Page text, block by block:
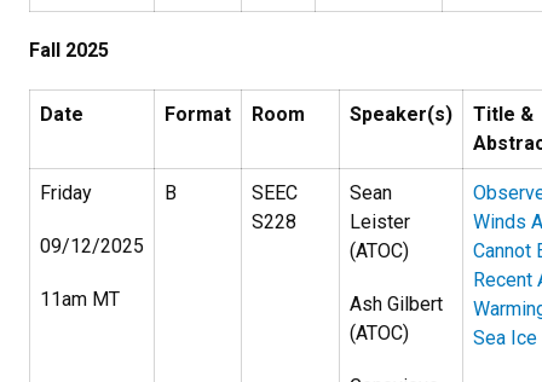
Fall 2025
Date Format Room Speaker(s)
Title &
Friday
09/12/2025
11am MT
B
SEEC
S228
Sean
Leister
(ATOC)
Ash Gilbert
(ATOC)
Winds
Cannot
Recent
Sea